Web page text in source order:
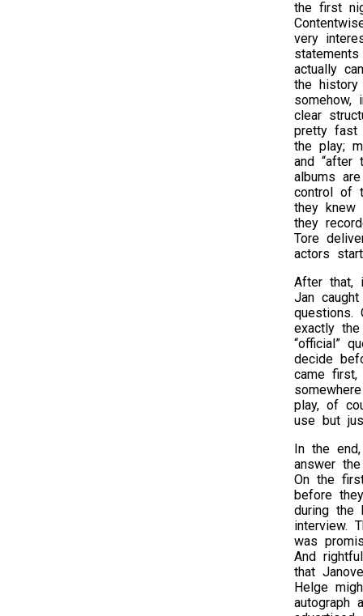
the first
very
actually
the
somehow,
clear
pretty fast
the play;
and “after
albums
control of
they knew
they
Tore
actors
After that,
Jan
questions.
exactly
“official”
decide
came
play, of
use but
In the
answer
On the
before
during the
interview.
was
And
that
Helge
autograph